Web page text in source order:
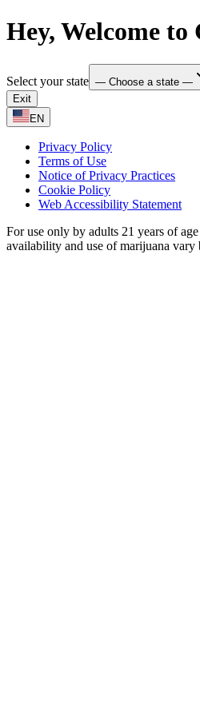
Hey, Welcome to
Select your state — Choose a state —
Exit
EN
Privacy Policy
Terms of Use
Notice of Privacy Practices
Cookie Policy
Web Accessibility Statement
For use only by adults 21 years of
availability and use of marijuana vary